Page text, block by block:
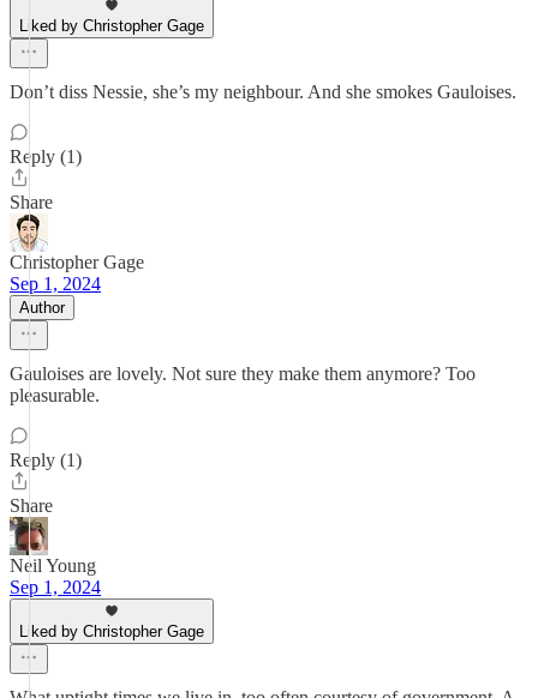
Liked by Christopher Gage
Don’t diss Nessie, she’s my neighbour. And she smokes Gauloises.
Reply (1)
Share
Christopher Gage
Sep 1, 2024
Author
Gauloises are lovely. Not sure they make them anymore? Too
pleasurable.
Reply (1)
Share
Neil Young
Sep 1, 2024
Liked by Christopher Gage